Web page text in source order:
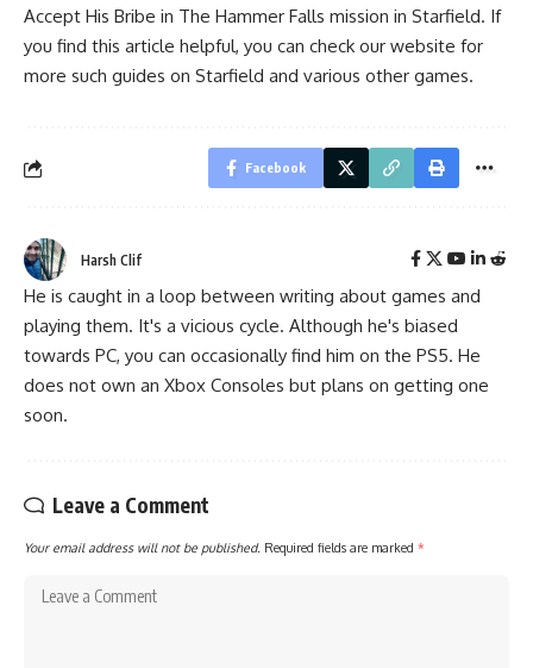
Accept His Bribe in The Hammer Falls mission in Starfield. If
you find this article helpful, you can check our website for
more such guides on Starfield and various other games.
Facebook
Harsh Clif
He is caught in a loop between writing about games and
playing them. It's a vicious cycle. Although he's biased
towards PC, you can occasionally find him on the PS5. He
does not own an Xbox Consoles but plans on getting one
soon.
Leave a Comment
Your email address will not be published. Required fields are marked *